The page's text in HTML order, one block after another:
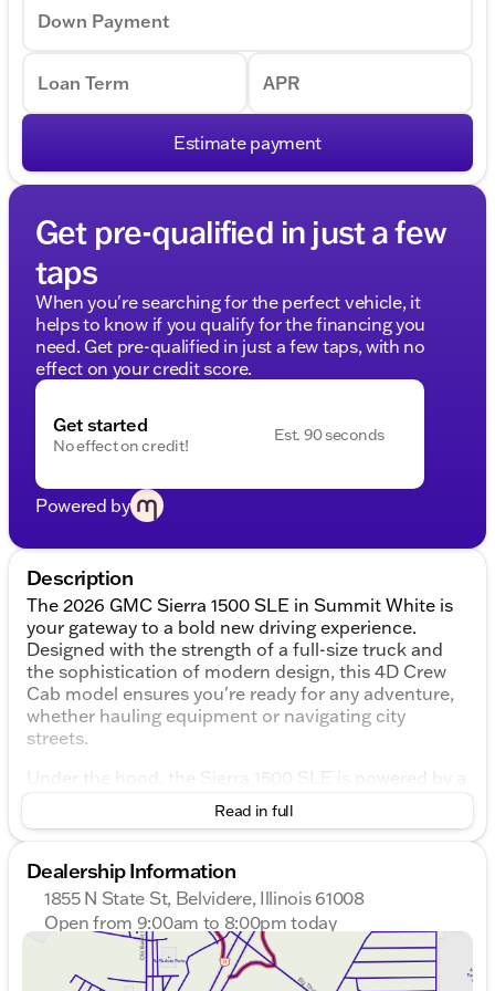
Down Payment
Loan Term APR
Estimate payment
Get pre-qualified in just a few
taps
When you're searching for the perfect vehicle, it
helps to know if you qualify for the financing you
need. Get pre-qualified in just a few taps, with no
effect on your credit score.
Get started
No effect on credit!
Est. 90 seconds
Powered by
Description
The 2026 GMC Sierra 1500 SLE in Summit White is
your gateway to a bold new driving experience.
Designed with the strength of a full-size truck and
the sophistication of modern design, this 4D Crew
Cab model ensures you're ready for any adventure,
whether hauling equipment or navigating city
streets.
Under the hood, the Sierra 1500 SLE is powered by a
robust EcoTec3 5.3L V8 engine paired with a 10-
speed automatic transmission, providing seamless
drivetrain, this truck is ready to tackle Illinois winters
and more, making it a trusted companion in Boone
County and beyond.
Inside, you'll find a spacious and comfortable Jet
Black interior, thoughtfully designed with both driver
Read in full
Dealership Information
1855 N State St, Belvidere, Illinois 61008
Open from 9:00am to 8:00pm today
Sunday
9:00am - 8:00pm